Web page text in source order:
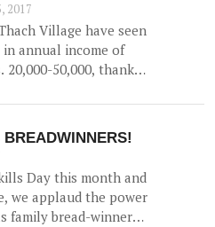
2017
Village have seen
in annual income of
50,000, thanks
storage tank for
natural water, along
channels -
households and 1.5
Day this month and
we applaud the power
family bread-winners